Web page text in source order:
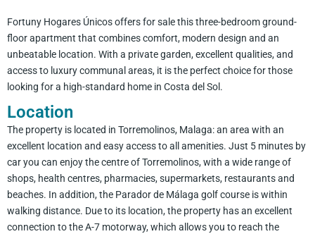
Fortuny Hogares Únicos offers for sale this three-bedroom ground-
floor apartment that combines comfort, modern design and an
unbeatable location. With a private garden, excellent qualities, and
access to luxury communal areas, it is the perfect choice for those
looking for a high-standard home in Costa del Sol.
Location
The property is located in Torremolinos, Malaga: an area with an
excellent location and easy access to all amenities. Just 5 minutes by
car you can enjoy the centre of Torremolinos, with a wide range of
shops, health centres, pharmacies, supermarkets, restaurants and
beaches. In addition, the Parador de Málaga golf course is within
walking distance. Due to its location, the property has an excellent
connection to the A-7 motorway, which allows you to reach the